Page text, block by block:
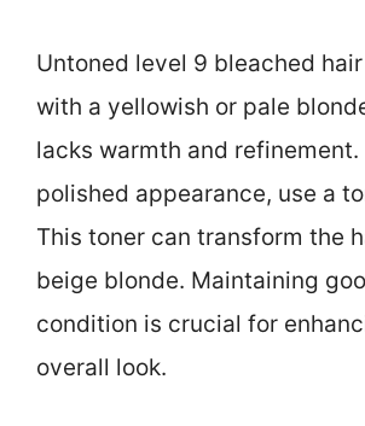
Untoned level 9 bleached
with a yellowish or pale
lacks warmth and refinement.
polished appearance, use a
This toner can transform the
beige blonde. Maintaining
condition is crucial for
overall look.